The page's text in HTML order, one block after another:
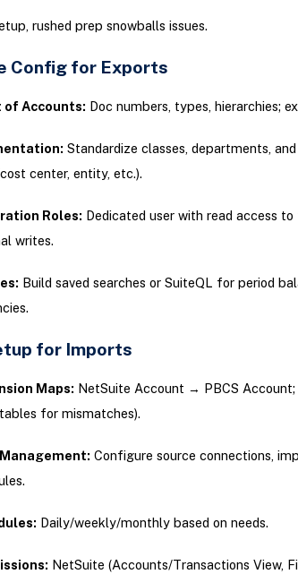
rushed prep snowballs issues.
Config for Exports
of Accounts: Doc numbers, types, hierarchies;
Standardize classes, departments,
center, entity, etc.).
Roles: Dedicated user with read access
writes.
Build saved searches or SuiteQL for period
for Imports
Maps: NetSuite Account → PBCS
for mismatches).
Configure source connections,
Daily/weekly/monthly based on needs.
NetSuite (Accounts/Transactions View,